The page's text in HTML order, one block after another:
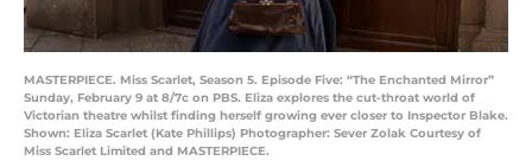
MASTERPIECE. Miss Scarlet, Season 5. Episode Five: “The Enchanted Mirror”
Sunday, February 9 at 8/7c on PBS. Eliza explores the cut-throat world of
Victorian theatre whilst finding herself growing ever closer to Inspector Blake.
Shown: Eliza Scarlet (Kate Phillips) Photographer: Sever Zolak Courtesy of
Miss Scarlet Limited and MASTERPIECE.